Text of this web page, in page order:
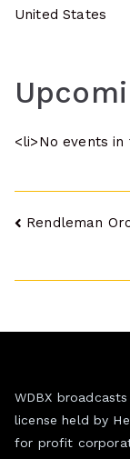
United States
<li>No events
Post
Rendleman
WDBX
license held by
for profit